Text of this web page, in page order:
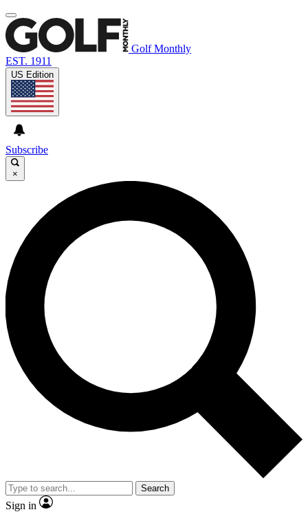
Golf Monthly
EST. 1911
US Edition
Subscribe
×
Search
Sign in